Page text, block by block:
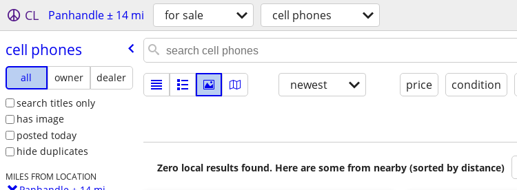
CL Panhandle ± 14 mi for sale cell phones
cell phones
all owner
dealer
search titles only
has image
posted today
hide duplicates
MILES FROM LOCATION
newest price condition
Zero local results found. Here are some from nearby (sorted by distance)